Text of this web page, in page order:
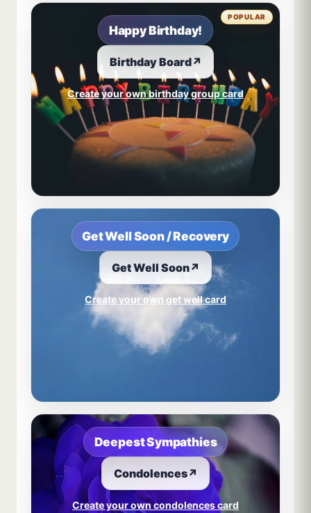
Happy Birthday!
Birthday Board↗
Create your own birthday group card
POPULAR
Get Well Soon / Recovery
Get Well Soon↗
Create your own get well card
Deepest Sympathies
Condolences↗
Create your own condolences card